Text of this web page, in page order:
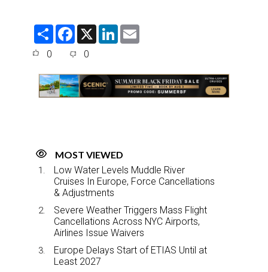
S
F
e
o
o
k
X
L
d
I
n
0 0
MOST VIEWED
Low Water Levels Muddle River
Cruises In Europe, Force Cancellations
& Adjustments
Severe Weather Triggers Mass Flight
Cancellations Across NYC Airports,
Airlines Issue Waivers
Europe Delays Start of ETIAS Until at
Least 2027